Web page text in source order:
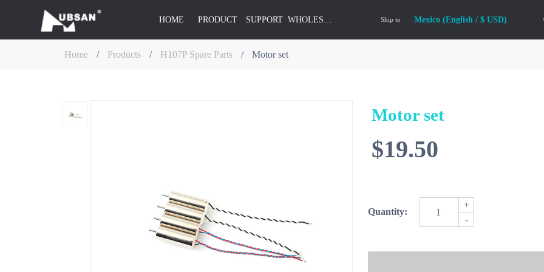
HOME PRODUCT SUPPORT WHOLESALE Ship to Mexico (English / $ USD)
Home / Products / H107P Spare Parts / Motor set
Motor set
$19.50
Quantity:
+
-